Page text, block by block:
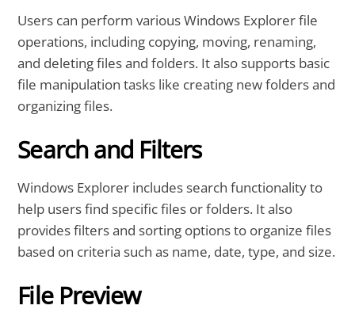
Users can perform various Windows Explorer file
operations, including copying, moving, renaming,
and deleting files and folders. It also supports basic
file manipulation tasks like creating new folders and
organizing files.
Search and Filters
Windows Explorer includes search functionality to
help users find specific files or folders. It also
provides filters and sorting options to organize files
based on criteria such as name, date, type, and size.
File Preview